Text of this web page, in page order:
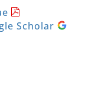
Scholar